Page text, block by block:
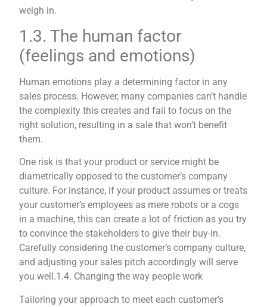
weigh in.
1.3. The human factor
(feelings and emotions)
Human emotions play a determining factor in any
sales process. However, many companies can’t handle
the complexity this creates and fail to focus on the
right solution, resulting in a sale that won’t benefit
them.
One risk is that your product or service might be
diametrically opposed to the customer’s company
culture. For instance, if your product assumes or treats
your customer’s employees as mere robots or a cogs
in a machine, this can create a lot of friction as you try
to convince the stakeholders to give their buy-in.
Carefully considering the customer’s company culture,
and adjusting your sales pitch accordingly will serve
you well.1.4. Changing the way people work
Tailoring your approach to meet each customer’s